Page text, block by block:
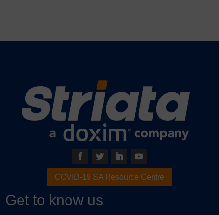
COVID-19 SA Resource Centre
Get to know us